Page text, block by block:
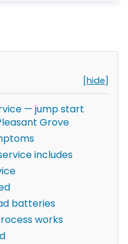
[hide]
— jump start
Grove
includes
batteries
works